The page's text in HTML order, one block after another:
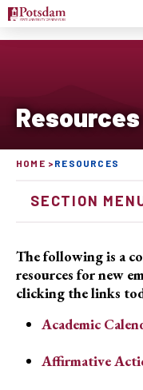
Resources
HOME RESOURCES
SECTION
The following is a
resources for new
clicking the links
Academic
Affirmative